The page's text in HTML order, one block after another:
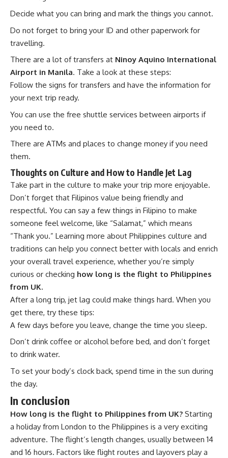
Decide what you can bring and mark the things you cannot.
Do not forget to bring your ID and other paperwork for
travelling.
There are a lot of transfers at Ninoy Aquino International
Airport in Manila. Take a look at these steps:
Follow the signs for transfers and have the information for
your next trip ready.
You can use the free shuttle services between airports if
you need to.
There are ATMs and places to change money if you need
them.
Thoughts on Culture and How to Handle Jet Lag
Take part in the culture to make your trip more enjoyable.
Don’t forget that Filipinos value being friendly and
respectful. You can say a few things in Filipino to make
someone feel welcome, like “Salamat,” which means
“Thank you.” Learning more about Philippines culture and
traditions can help you connect better with locals and enrich
your overall travel experience, whether you’re simply
curious or checking how long is the flight to Philippines
from UK.
After a long trip, jet lag could make things hard. When you
get there, try these tips:
A few days before you leave, change the time you sleep.
Don’t drink coffee or alcohol before bed, and don’t forget
to drink water.
To set your body’s clock back, spend time in the sun during
the day.
In conclusion
How long is the flight to Philippines from UK? Starting
a holiday from London to the Philippines is a very exciting
adventure. The flight’s length changes, usually between 14
and 16 hours. Factors like flight routes and layovers play a